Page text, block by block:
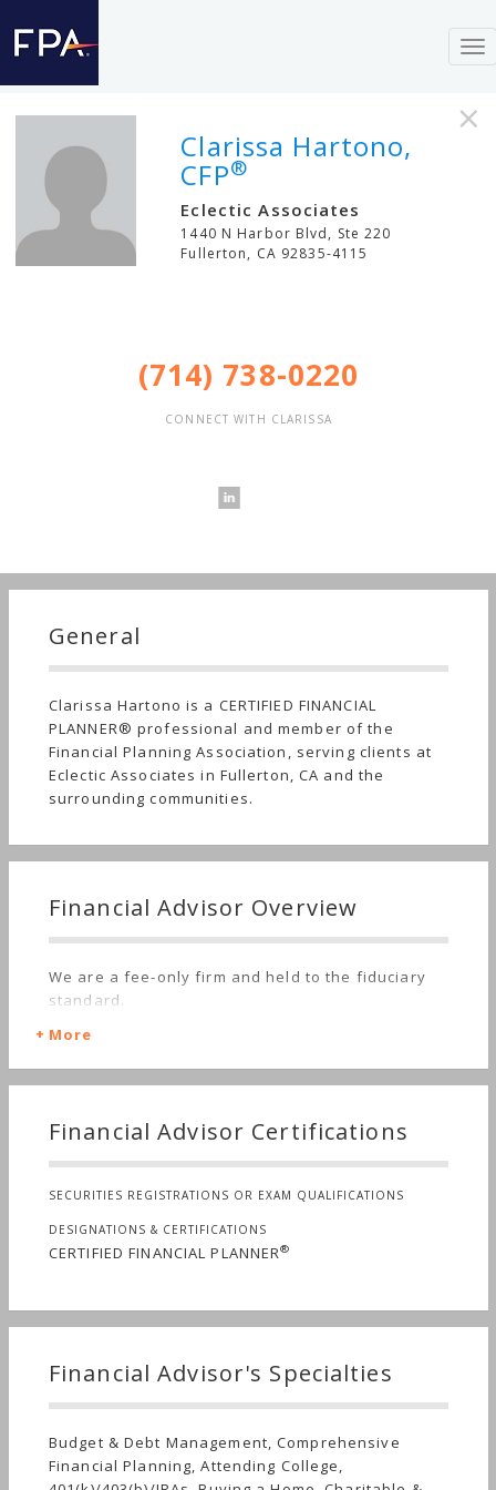
×
Clarissa Hartono,
CFP®
Eclectic Associates
1440 N Harbor Blvd, Ste 220
Fullerton, CA 92835-4115
(714) 738-0220
CONNECT WITH CLARISSA
General
Clarissa Hartono is a CERTIFIED FINANCIAL
PLANNER® professional and member of the
Financial Planning Association, serving clients at
Eclectic Associates in Fullerton, CA and the
surrounding communities.
Financial Advisor Overview
We are a fee-only firm and held to the fiduciary
standard.
More
Financial Advisor Certifications
SECURITIES REGISTRATIONS OR EXAM QUALIFICATIONS
DESIGNATIONS & CERTIFICATIONS
CERTIFIED FINANCIAL PLANNER®
Financial Advisor's Specialties
Budget & Debt Management, Comprehensive
Financial Planning, Attending College,